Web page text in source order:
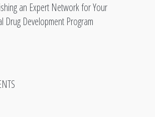
an Expert Network for Your
Drug Development Program